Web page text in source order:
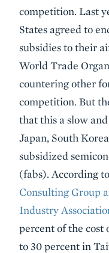
competition. Last
States agreed to
subsidies to their
World Trade
countering other
competition. But
that this a slow
Japan, South
subsidized
(fabs). According
Consulting Group
Industry
percent of the cost
to 30 percent in